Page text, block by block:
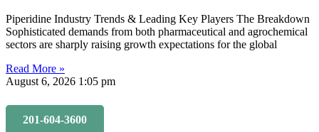
Piperidine Industry Trends & Leading Key Players The Breakdown
Sophisticated demands from both pharmaceutical and agrochemical
sectors are sharply raising growth expectations for the global
Read More »
August 6, 2026 1:05 pm
201-604-3600